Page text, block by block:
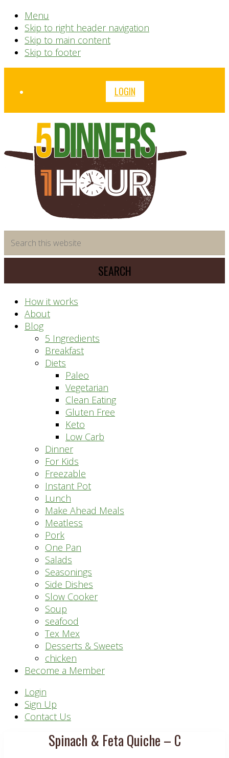
Menu
Skip to right header navigation
Skip to main content
Skip to footer
Before
LOGIN
saving
meal
system
this
website
How it works
About
Blog
5 Ingredients
Breakfast
Diets
Paleo
Vegetarian
Clean Eating
Gluten Free
Keto
Low Carb
Dinner
For Kids
Freezable
Instant Pot
Lunch
Make Ahead Meals
Meatless
Pork
One Pan
Salads
Seasonings
Side Dishes
Slow Cooker
Soup
seafood
Tex Mex
Desserts & Sweets
chicken
Become a Member
Header
Right
Login
Sign Up
Contact Us
Spinach & Feta Quiche – C